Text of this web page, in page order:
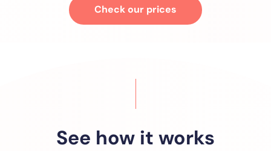
Check our prices
See how it works